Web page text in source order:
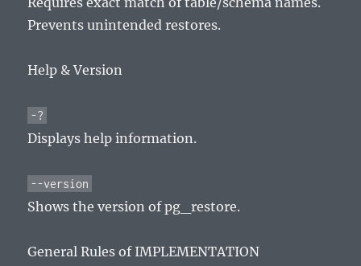
Prevents unintended restores.
Help & Version
-?
Displays help information.
--version
Shows the version of pg_restore.
General Rules of IMPLEMENTATION